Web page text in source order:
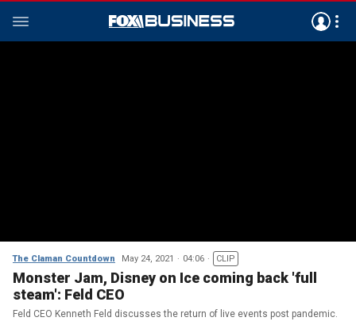
The Claman Countdown May 24, 2021 04:06 CLIP
Monster Jam, Disney on Ice coming back 'full
steam': Feld CEO
Feld CEO Kenneth Feld discusses the return of live events post pandemic.